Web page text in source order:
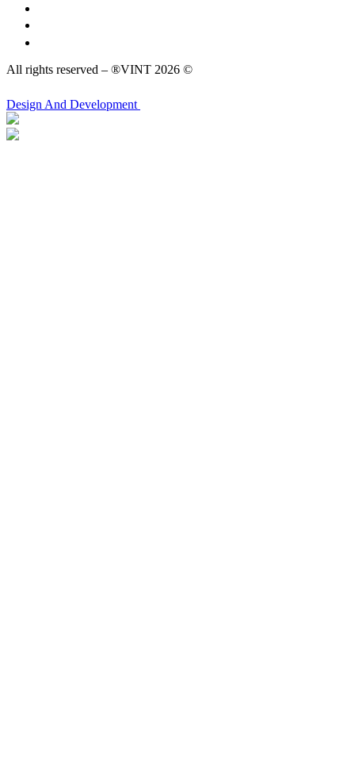
All rights reserved – ®VINT 2026 ©
Design And Development